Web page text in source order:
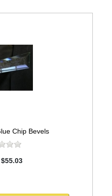
Chip Bevels